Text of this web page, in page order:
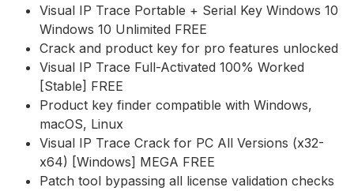
Visual IP Trace Portable + Serial Key Windows 10
Windows 10 Unlimited FREE
Crack and product key for pro features unlocked
Visual IP Trace Full-Activated 100% Worked
[Stable] FREE
Product key finder compatible with Windows,
macOS, Linux
Visual IP Trace Crack for PC All Versions (x32-
x64) [Windows] MEGA FREE
Patch tool bypassing all license validation checks